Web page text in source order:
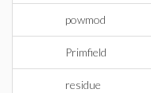
powmod
Primfield
residue